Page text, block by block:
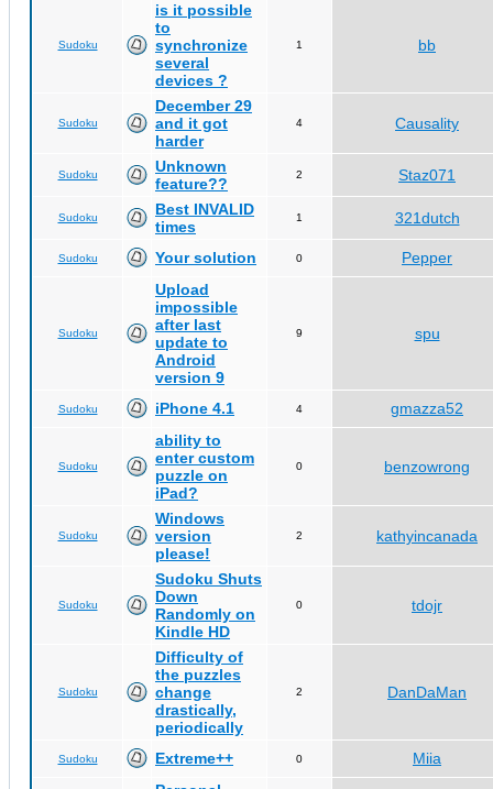
Sudoku
is it possible
to
synchronize
several
devices ?
1 bb
Sudoku
December 29
and it got
harder
4 Causality
Sudoku
Unknown
feature??
2 Staz071
Sudoku
Best INVALID
times
1 321dutch
Sudoku Your solution 0 Pepper
Sudoku
Upload
impossible
after last
update to
Android
version 9
9 spu
Sudoku iPhone 4.1 4 gmazza52
Sudoku
ability to
enter custom
puzzle on
iPad?
0 benzowrong
Sudoku
Windows
version
please!
2 kathyincanada
Sudoku
Sudoku Shuts
Down
Randomly on
Kindle HD
0 tdojr
Sudoku
Difficulty of
the puzzles
change
drastically,
periodically
2 DanDaMan
Sudoku Extreme++ 0
Miia